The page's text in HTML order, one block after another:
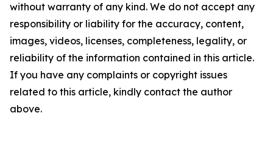
without warranty of any kind. We do not accept any
responsibility or liability for the accuracy, content,
images, videos, licenses, completeness, legality, or
reliability of the information contained in this article.
If you have any complaints or copyright issues
related to this article, kindly contact the author
above.